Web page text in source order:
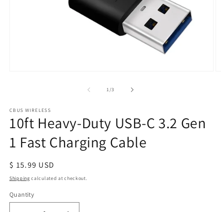
1/of
3
CBUS WIRELESS
10ft Heavy-Duty USB-C 3.2 Gen
1 Fast Charging Cable
Regular
price
$ 15.99 USD
Shipping calculated at checkout.
Quantity
Quantity